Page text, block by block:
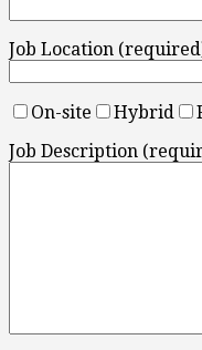
Job Location
On-site Hybrid
Job Description